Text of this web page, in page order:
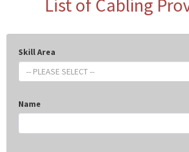
List of Cabling
Skill Area
-- PLEASE SELECT --
Name